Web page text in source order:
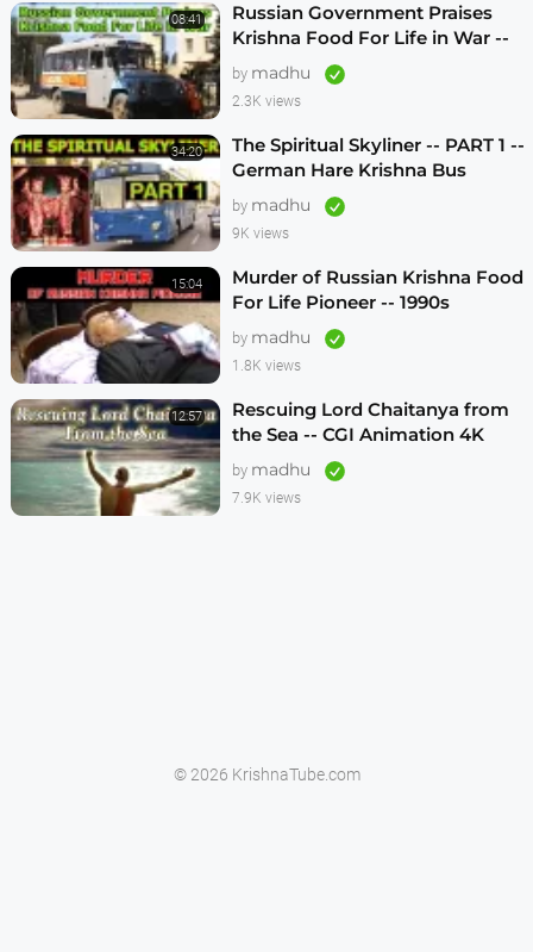
08:41
Russian Government Praises
Krishna Food For Life in War --
1990s
by madhu
2.3K views
34:20
The Spiritual Skyliner -- PART 1 --
German Hare Krishna Bus
Program -- 1990s
by madhu
9K views
15:04
Murder of Russian Krishna Food
For Life Pioneer -- 1990s
by madhu
1.8K views
12:57
Rescuing Lord Chaitanya from
the Sea -- CGI Animation 4K
by madhu
7.9K views
© 2026 KrishnaTube.com